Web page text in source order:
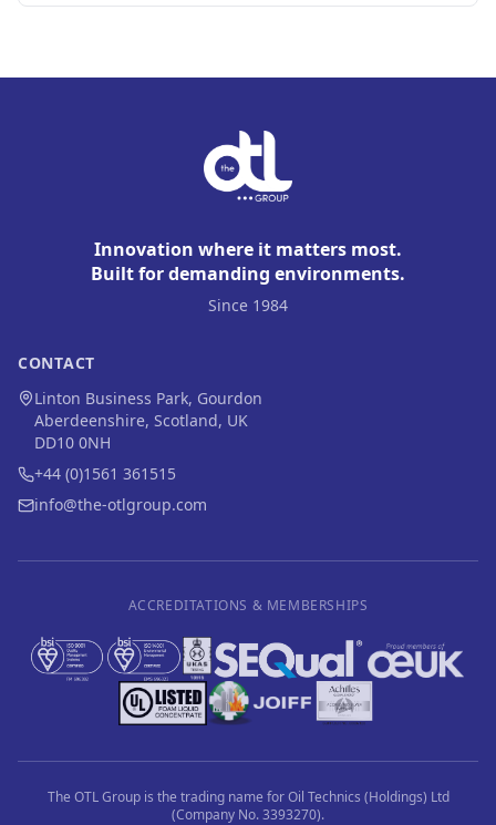
Innovation where it matters most.
Built for demanding environments.
Since 1984
CONTACT
Linton Business Park, Gourdon
Aberdeenshire, Scotland, UK
DD10 0NH
+44 (0)1561 361515
info@the-otlgroup.com
ACCREDITATIONS & MEMBERSHIPS
The OTL Group is the trading name for Oil Technics (Holdings) Ltd
(Company No. 3393270).